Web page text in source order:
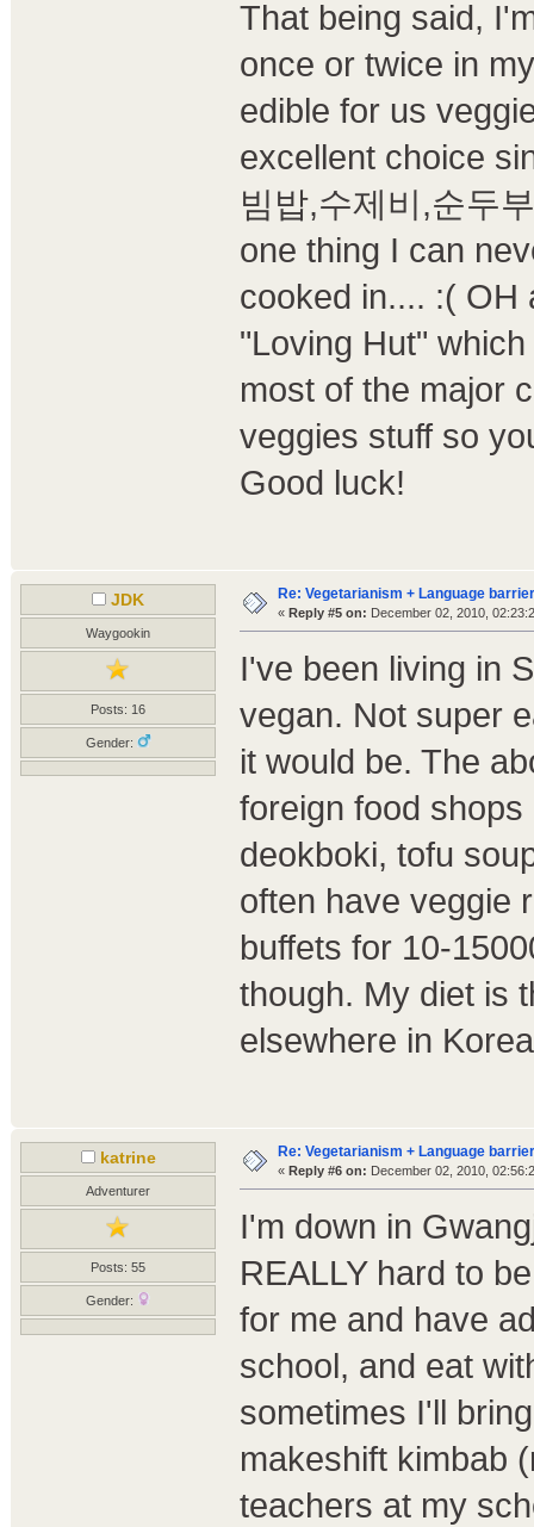
That being said,
once or twice in
edible for us
excellent choice
빔밥,수제비,순두
one thing I can
cooked in.... :( OH
"Loving Hut"
most of the major
veggies stuff so
Good luck!
JDK
Waygookin
Posts: 16
Gender:
Re: Vegetarianism + Language
« Reply #5 on: December 02, 2010,
I've been living in
vegan. Not super
it would be. The
foreign food
deokboki, tofu
often have veggie
buffets for 10-
though. My diet is
elsewhere in
katrine
Adventurer
Posts: 55
Gender:
Re: Vegetarianism + Language
« Reply #6 on: December 02, 2010,
I'm down in
REALLY hard to
for me and have
school, and eat
sometimes I'll
makeshift kimbab
teachers at my